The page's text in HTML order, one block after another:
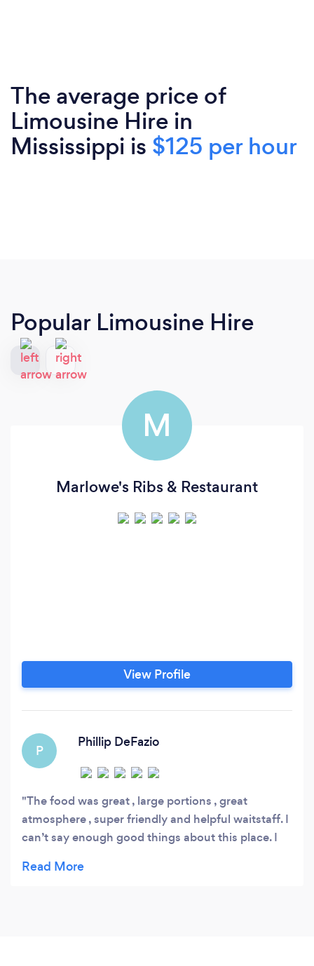
The average price of
Limousine Hire in
Mississippi is $125 per hour
Popular Limousine Hire
M
Marlowe's Ribs & Restaurant
View Profile
P
Phillip DeFazio
The food was great , large portions , great
atmosphere , super friendly and helpful waitstaff. I
can’t say enough good things about this place. I
when in Memphis!